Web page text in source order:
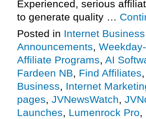
Experienced, serious
to generate quality …
Posted in Internet
Announcements,
Affiliate Programs, AI
Fardeen NB, Find Affiliates,
Business, Internet
pages, JVNewsWatch,
Launches, Lumenrock Pro,